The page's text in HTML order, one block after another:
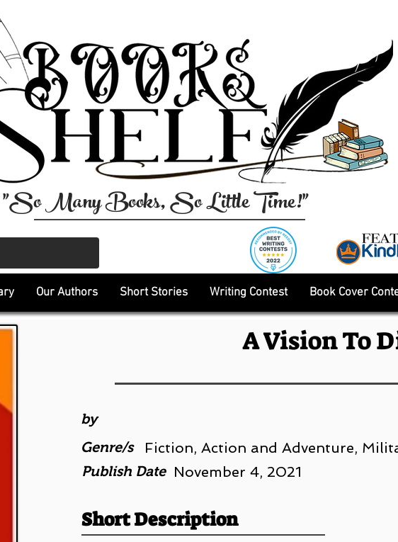
"So Many Books, So Little Time!"
Our Authors Short Stories Writing Contest Book Cover
A Vision To
by
Genre/s
Fiction, Action and Adventure,
Publish Date November 4, 2021
Short Description